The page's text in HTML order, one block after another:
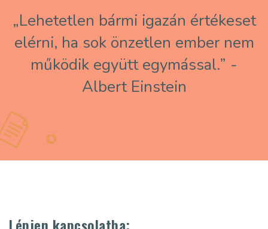
„Lehetetlen bármi igazán értékeset
elérni, ha sok önzetlen ember nem
működik együtt egymással.” -
Albert Einstein